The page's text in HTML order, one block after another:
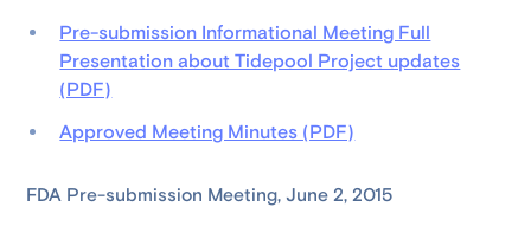
Pre-submission Informational Meeting Full
Presentation about Tidepool Project updates
(PDF)
Approved Meeting Minutes (PDF)
FDA Pre-submission Meeting, June 2, 2015